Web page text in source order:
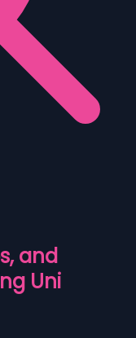
and
Uni